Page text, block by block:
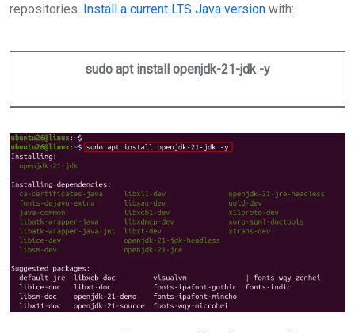
repositories. Install a current LTS Java version with:
sudo apt install openjdk-21-jdk -y